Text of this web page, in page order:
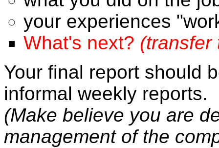
your experiences
What's next? (transfer
Your final report should
informal weekly reports.
(Make believe you are
management of the